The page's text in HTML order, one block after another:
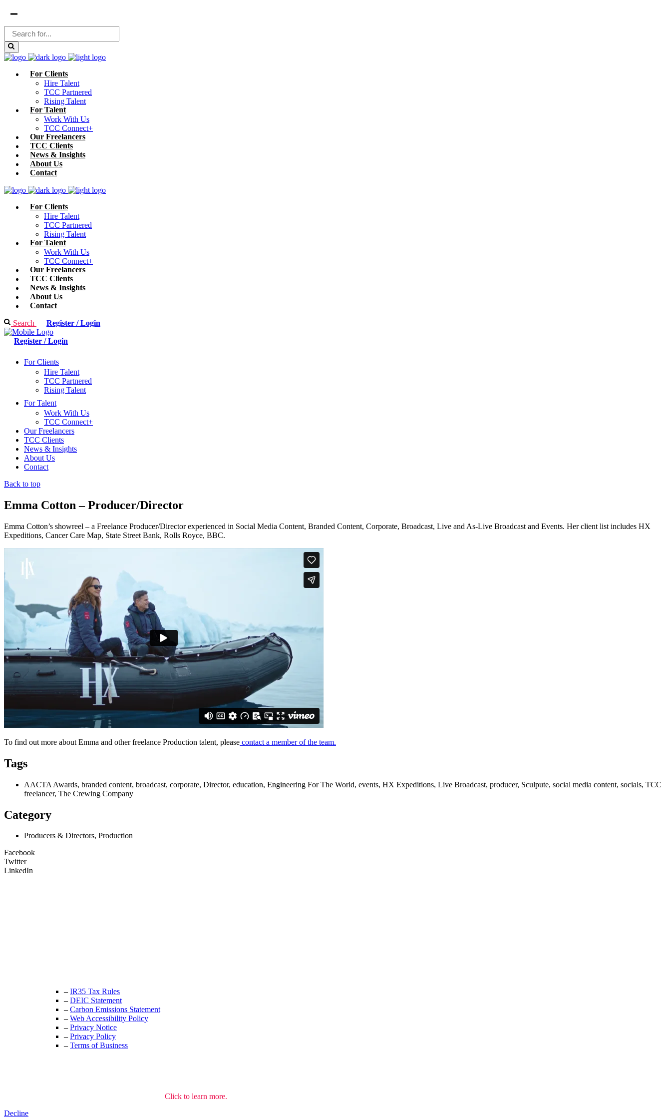
For Clients
Hire Talent
TCC Partnered
Rising Talent
For Talent
Work With Us
TCC Connect+
Our Freelancers
TCC Clients
News & Insights
About Us
Contact
For Clients
Hire Talent
TCC Partnered
Rising Talent
For Talent
Work With Us
TCC Connect+
Our Freelancers
TCC Clients
News & Insights
About Us
Contact
Search Register / Login
Register / Login
For Clients
Hire Talent
TCC Partnered
Rising Talent
For Talent
Work With Us
TCC Connect+
Our Freelancers
TCC Clients
News & Insights
About Us
Contact
Back to top
Emma Cotton – Producer/Director
Emma Cotton’s showreel – a Freelance Producer/Director experienced in Social Media Content, Branded Content, Corporate, Broadcast, Live and As-Live Broadcast and Events. Her client list includes HX
Expeditions, Cancer Care Map, State Street Bank, Rolls Royce, BBC.
To find out more about Emma and other freelance Production talent, please contact a member of the team.
Tags
AACTA Awards, branded content, broadcast, corporate, Director, education, Engineering For The World, events, HX Expeditions, Live Broadcast, producer, Sculpute, social media content, socials, TCC
freelancer, The Crewing Company
Category
Producers & Directors, Production
Facebook
Twitter
LinkedIn
– IR35 Tax Rules
– DEIC Statement
– Carbon Emissions Statement
– Web Accessibility Policy
– Privacy Notice
– Privacy Policy
– Terms of Business
Click to learn more.
Decline